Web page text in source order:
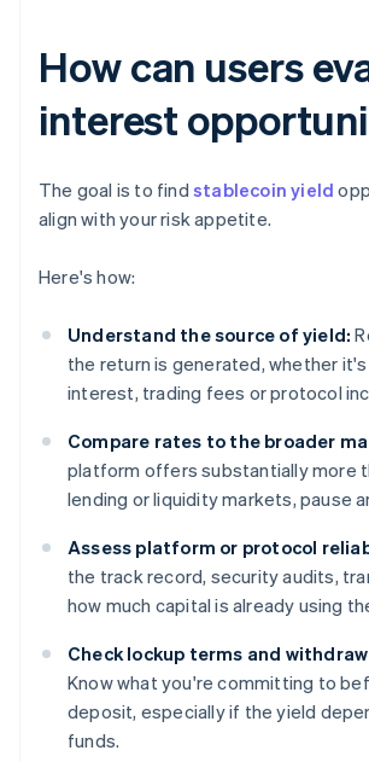
How can users
interest
The goal is to find stablecoin yield
align with your risk appetite.
Here's how:
Understand the source of yield:
the return is generated, whether it's
interest, trading fees or protocol
Compare rates to the broader
platform offers substantially more
lending or liquidity markets, pause
Assess platform or protocol
the track record, security audits,
how much capital is already using
Check lockup terms and
Know what you're committing to
deposit, especially if the yield
funds.